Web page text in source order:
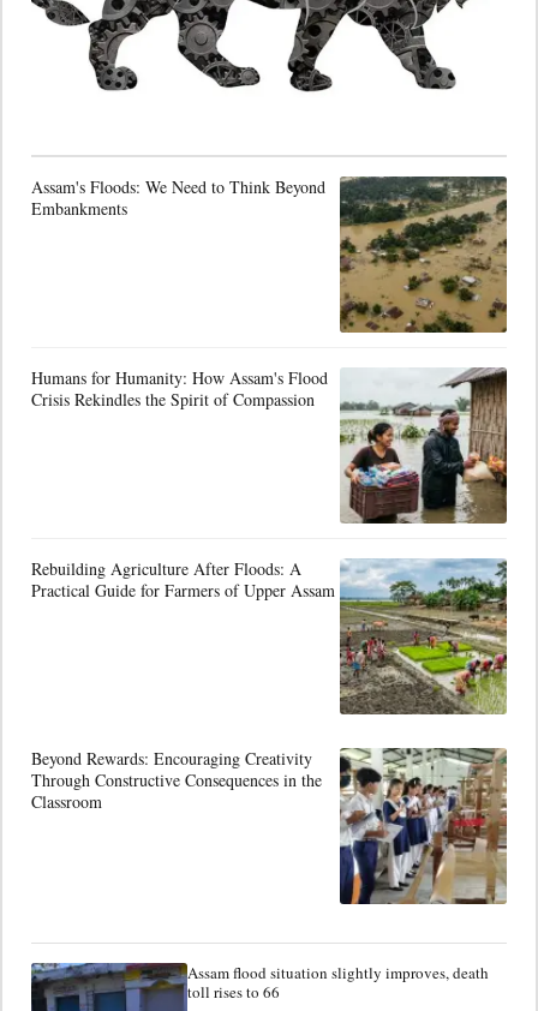
Assam's Floods: We Need to Think Beyond
Embankments
Humans for Humanity: How Assam's Flood
Crisis Rekindles the Spirit of Compassion
Rebuilding Agriculture After Floods: A
Practical Guide for Farmers of Upper Assam
Beyond Rewards: Encouraging Creativity
Through Constructive Consequences in the
Classroom
Assam flood situation slightly improves, death
toll rises to 66